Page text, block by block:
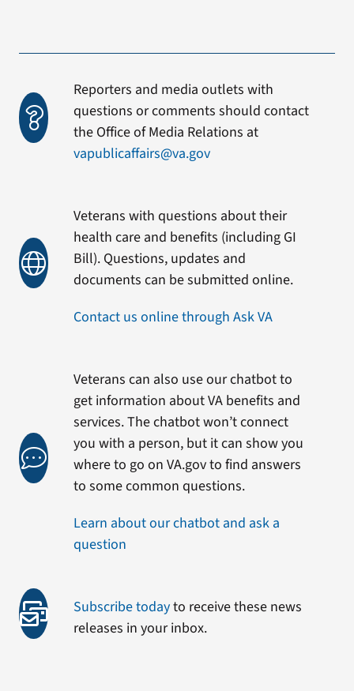
Reporters and media outlets with
questions or comments should contact
the Office of Media Relations at
vapublicaffairs@va.gov
Veterans with questions about their
health care and benefits (including GI
Bill). Questions, updates and
documents can be submitted online.
Contact us online through Ask VA
Veterans can also use our chatbot to
get information about VA benefits and
services. The chatbot won’t connect
you with a person, but it can show you
where to go on VA.gov to find answers
to some common questions.
Learn about our chatbot and ask a
question
Subscribe todayto receive these news
releases in your inbox.